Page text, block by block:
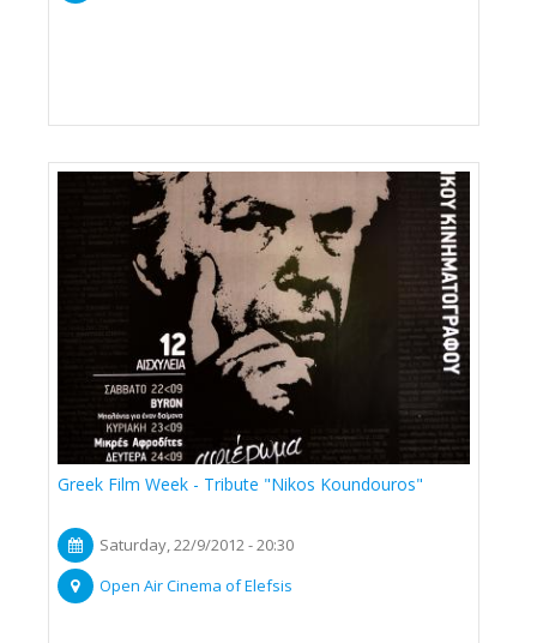
Greek Film Week - Tribute "Nikos Koundouros"
Saturday, 22/9/2012 - 20:30
Open Air Cinema of Elefsis